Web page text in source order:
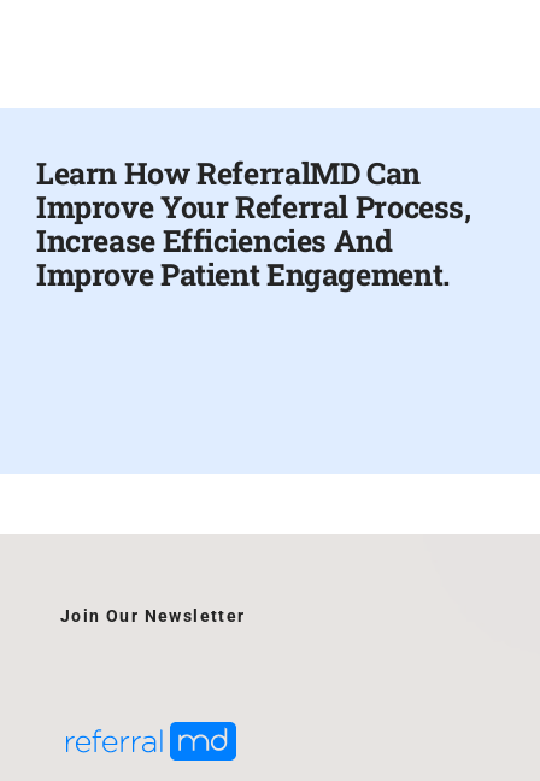
Learn How ReferralMD Can
Improve Your Referral Process,
Increase Efficiencies And
Improve Patient Engagement.
Join Our Newsletter